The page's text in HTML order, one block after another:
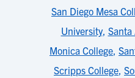
San Diego Mesa
University, Santa
Monica College,
Scripps College,